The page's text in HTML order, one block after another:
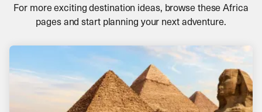
For more exciting destination ideas, browse these Africa
pages and start planning your next adventure.